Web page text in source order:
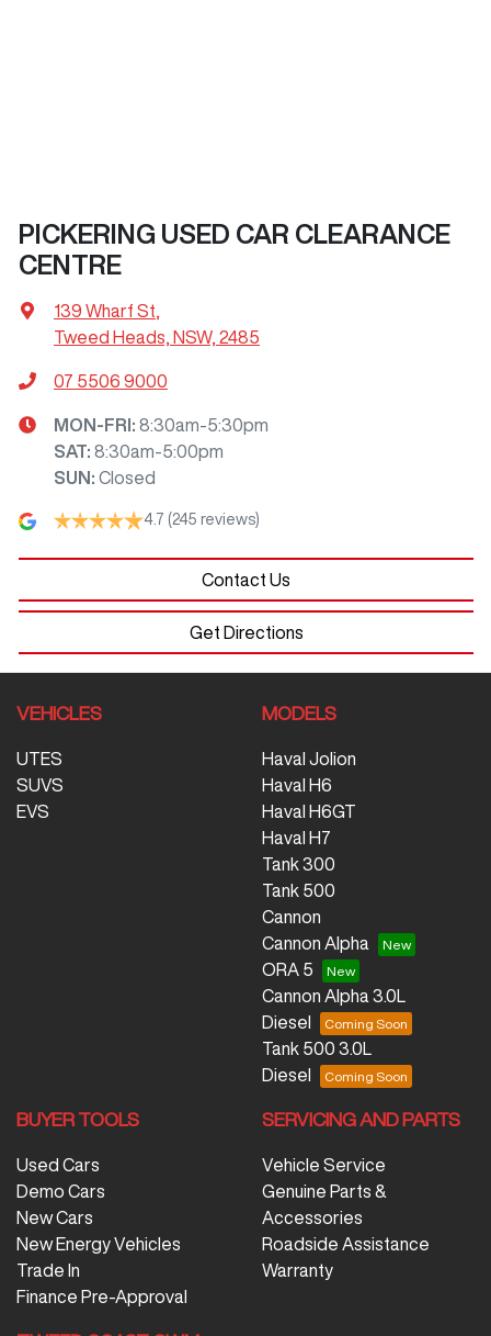
PICKERING USED CAR CLEARANCE
CENTRE
139 Wharf St,
Tweed Heads, NSW, 2485
07 5506 9000
MON-FRI: 8:30am-5:30pm
SAT: 8:30am-5:00pm
SUN : Closed
4.7 (245 reviews)
Contact Us
Get Directions
VEHICLES
UTES
SUVS
EVS
MODELS
Haval Jolion
Haval H6
Haval H6GT
Haval H7
Tank 300
Tank 500
Cannon
Cannon Alpha
ORA 5
Cannon Alpha 3.0L
Diesel
Tank 500 3.0L
Diesel
BUYER TOOLS
Used Cars
Demo Cars
New Cars
New Energy Vehicles
Trade In
Finance Pre-Approval
SERVICING AND PARTS
Vehicle Service
Genuine Parts &
Accessories
Roadside Assistance
Warranty